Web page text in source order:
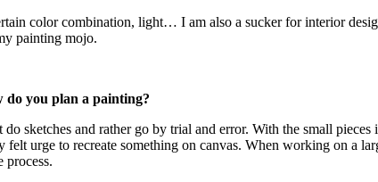
color combination, light… I am also a sucker for interior
painting mojo.
do you plan a painting?
sketches and rather go by trial and error. With the small
felt urge to recreate something on canvas. When working on a
process.